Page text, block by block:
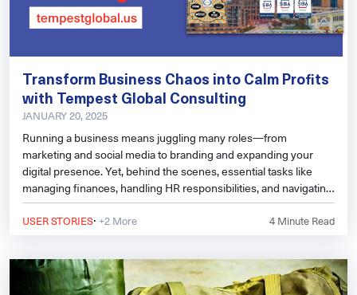
Transform Business Chaos into Calm Profits
with Tempest Global Consulting
JANUARY 20, 2025
Running a business means juggling many roles—from
marketing and social media to branding and expanding your
digital presence. Yet, behind the scenes, essential tasks like
managing finances, handling HR responsibilities, and navigating
regulatory frameworks can become overwhelming. That’s
where outsourcing to experts can make all the difference.
USER STORIES· +2 More 4 Minute Read